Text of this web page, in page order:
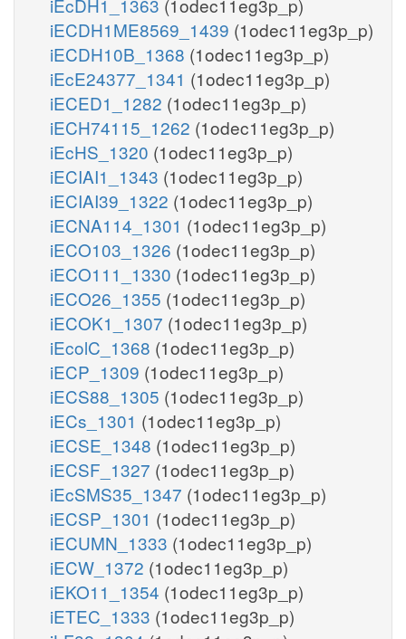
iECDH1ME8569_1439 (1odec11eg3p_p)
iECDH10B_1368 (1odec11eg3p_p)
iEcE24377_1341 (1odec11eg3p_p)
iECED1_1282 (1odec11eg3p_p)
iECH74115_1262 (1odec11eg3p_p)
iEcHS_1320 (1odec11eg3p_p)
iECIAI1_1343 (1odec11eg3p_p)
iECIAI39_1322 (1odec11eg3p_p)
iECNA114_1301 (1odec11eg3p_p)
iECO103_1326 (1odec11eg3p_p)
iECO111_1330 (1odec11eg3p_p)
iECO26_1355 (1odec11eg3p_p)
iECOK1_1307 (1odec11eg3p_p)
iEcolC_1368 (1odec11eg3p_p)
iECP_1309 (1odec11eg3p_p)
iECS88_1305 (1odec11eg3p_p)
iECs_1301 (1odec11eg3p_p)
iECSE_1348 (1odec11eg3p_p)
iECSF_1327 (1odec11eg3p_p)
iEcSMS35_1347 (1odec11eg3p_p)
iECSP_1301 (1odec11eg3p_p)
iECUMN_1333 (1odec11eg3p_p)
iECW_1372 (1odec11eg3p_p)
iEKO11_1354 (1odec11eg3p_p)
iETEC_1333 (1odec11eg3p_p)